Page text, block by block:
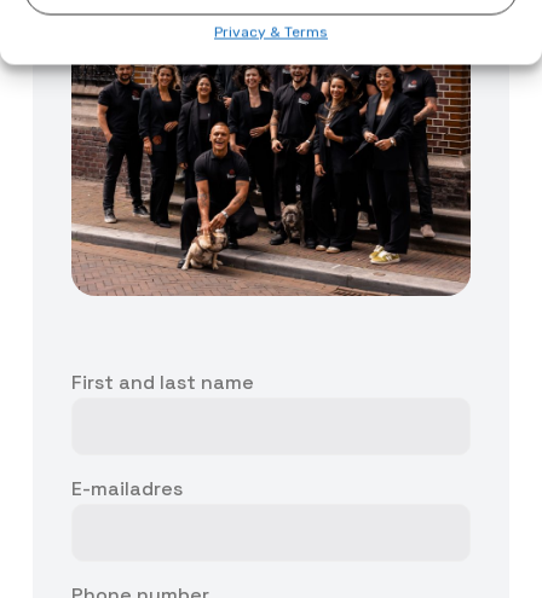
Privacy & Terms
First and last name
E-mailadres